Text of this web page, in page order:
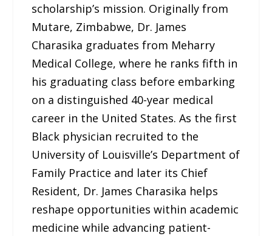
scholarship’s mission. Originally from
Mutare, Zimbabwe, Dr. James
Charasika graduates from Meharry
Medical College, where he ranks fifth in
his graduating class before embarking
on a distinguished 40-year medical
career in the United States. As the first
Black physician recruited to the
University of Louisville’s Department of
Family Practice and later its Chief
Resident, Dr. James Charasika helps
reshape opportunities within academic
medicine while advancing patient-